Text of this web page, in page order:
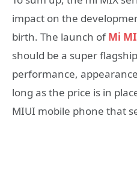
impact on the
birth. The launch ofMi
should be a super
performance,
long as the price is in
MIUI mobile phone that